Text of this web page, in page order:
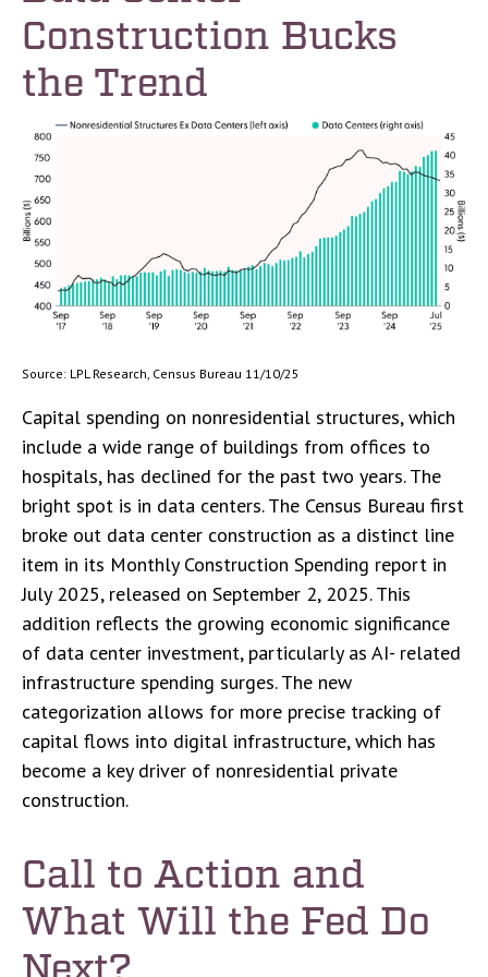
Construction Bucks
the Trend
Source: LPL Research, Census Bureau 11/10/25
Capital spending on nonresidential structures, which
include a wide range of buildings from offices to
hospitals, has declined for the past two years. The
bright spot is in data centers. The Census Bureau first
broke out data center construction as a distinct line
item in its Monthly Construction Spending report in
July 2025, released on September 2, 2025. This
addition reflects the growing economic significance
of data center investment, particularly as AI- related
infrastructure spending surges. The new
categorization allows for more precise tracking of
capital flows into digital infrastructure, which has
become a key driver of nonresidential private
construction.
Call to Action and
What Will the Fed Do
Next?